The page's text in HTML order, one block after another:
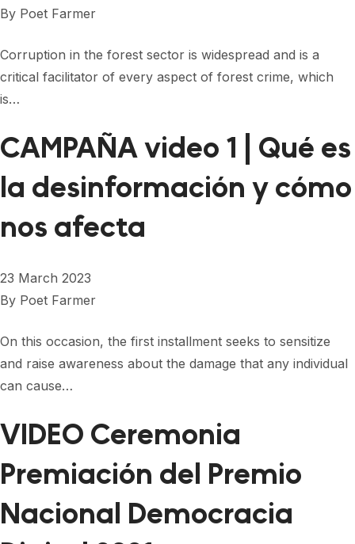
By Poet Farmer
Corruption in the forest sector is widespread and is a
critical facilitator of every aspect of forest crime, which
is…
CAMPAÑA video 1 | Qué es
la desinformación y cómo
nos afecta
23 March 2023
By Poet Farmer
On this occasion, the first installment seeks to sensitize
and raise awareness about the damage that any individual
can cause…
VIDEO Ceremonia
Premiación del Premio
Nacional Democracia